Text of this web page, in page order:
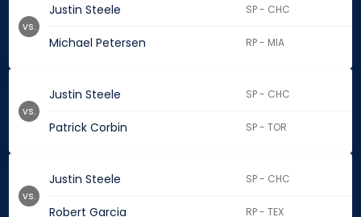
Justin Steele SP - CHC
Michael Petersen RP - MIA
vs.
Justin Steele SP - CHC
Patrick Corbin SP - TOR
vs.
Justin Steele SP - CHC
Robert Garcia RP - TEX
vs.